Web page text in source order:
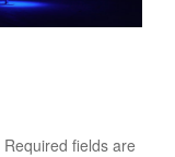
Required fields are